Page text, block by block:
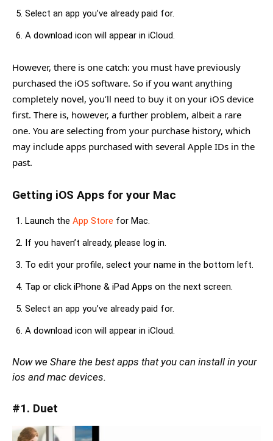
Select an app you’ve already paid for.
A download icon will appear in iCloud.
However, there is one catch: you must have previously
purchased the iOS software. So if you want anything
completely novel, you’ll need to buy it on your iOS device
first. There is, however, a further problem, albeit a rare
one. You are selecting from your purchase history, which
may include apps purchased with several Apple IDs in the
past.
Getting iOS Apps for your Mac
Launch the App Store for Mac.
If you haven’t already, please log in.
To edit your profile, select your name in the bottom left.
Tap or click iPhone & iPad Apps on the next screen.
Select an app you’ve already paid for.
A download icon will appear in iCloud.
Now we Share the best apps that you can install in your
ios and mac devices.
#1. Duet